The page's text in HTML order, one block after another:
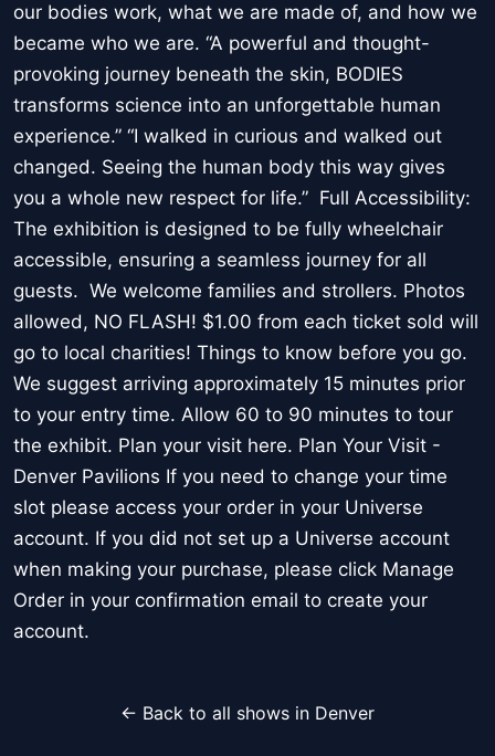
our bodies work, what we are made of, and how we
became who we are. “A powerful and thought-
provoking journey beneath the skin, BODIES
transforms science into an unforgettable human
experience.” “I walked in curious and walked out
changed. Seeing the human body this way gives
you a whole new respect for life.” Full Accessibility:
The exhibition is designed to be fully wheelchair
accessible, ensuring a seamless journey for all
guests. We welcome families and strollers. Photos
allowed, NO FLASH! $1.00 from each ticket sold will
go to local charities! Things to know before you go.
We suggest arriving approximately 15 minutes prior
to your entry time. Allow 60 to 90 minutes to tour
the exhibit. Plan your visit here. Plan Your Visit -
Denver Pavilions If you need to change your time
slot please access your order in your Universe
account. If you did not set up a Universe account
when making your purchase, please click Manage
Order in your confirmation email to create your
account.
← Back to all shows in Denver